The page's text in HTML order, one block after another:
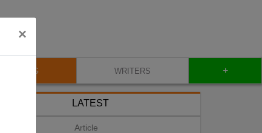
×
BLOG WRITERS +
LATEST
Article